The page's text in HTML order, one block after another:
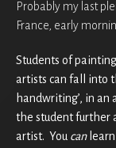
Probably my last
France, early
Students of
artists can fall into
handwriting’, in an
the student further
artist. You canlearn